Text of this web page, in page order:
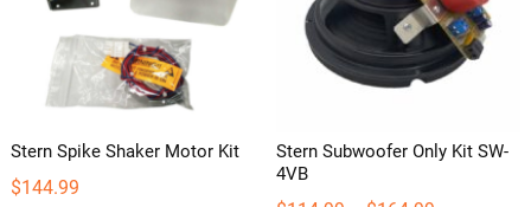
Stern Spike Shaker Motor Kit
$144.99
Stern Subwoofer Only Kit SW-
4VB